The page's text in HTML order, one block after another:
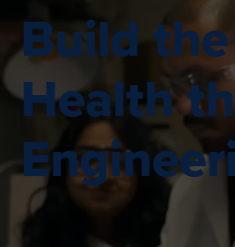
Build
Health